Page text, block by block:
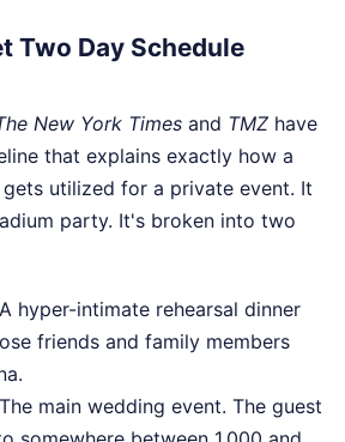
Two Day Schedule
New York Times and TMZ have
that explains exactly how a
utilized for a private event. It
party. It's broken into two
hyper-intimate rehearsal dinner
friends and family members
main wedding event. The guest